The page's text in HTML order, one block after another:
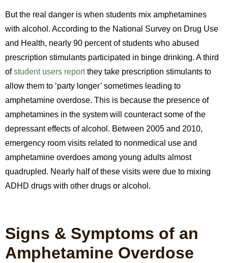
But the real danger is when students mix amphetamines
with alcohol. According to the National Survey on Drug Use
and Health, nearly 90 percent of students who abused
prescription stimulants participated in binge drinking. A third
ofstudent users reportthey take prescription stimulants to
allow them to ‘party longer’ sometimes leading to
amphetamine overdose. This is because the presence of
amphetamines in the system will counteract some of the
depressant effects of alcohol. Between 2005 and 2010,
emergency room visits related to nonmedical use and
amphetamine overdoes among young adults almost
quadrupled. Nearly half of these visits were due to mixing
ADHD drugs with other drugs or alcohol.
Signs & Symptoms of an
Amphetamine Overdose